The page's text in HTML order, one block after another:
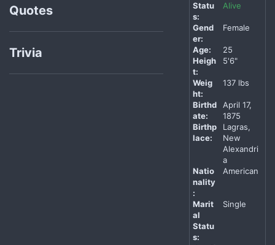
Quotes
Trivia
Statu
s:
Alive
Gend
er:
Female
Age:
25
Heigh
t:
5'6"
Weig
ht:
137 lbs
Birthd
ate:
April 17,
1875
Birthp
lace:
Lagras,
New
Alexandri
a
Natio
nality
:
American
Marit
al
Statu
s:
Single